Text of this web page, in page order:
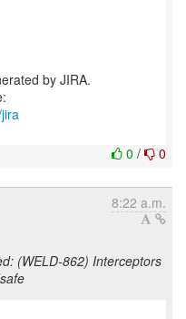
by JIRA.
0 / 0
8:22 a.m.
(WELD-862) Interceptors